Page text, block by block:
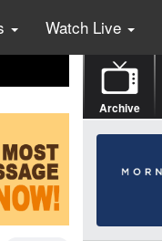
Watch Live
Archive